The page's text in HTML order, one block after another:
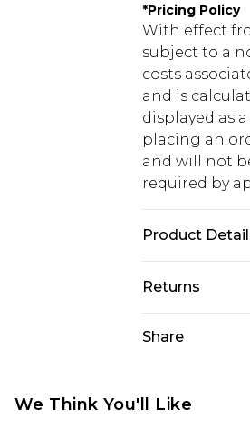
*Pricing Policy
With effect
subject to a
costs
and is
displayed as
placing an
and will not
required by
Product
Returns
jewellery,
Share
We Think You'll Like